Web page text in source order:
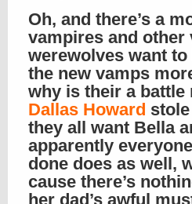
Oh, and there’s a
vampires and other
werewolves want
the new vamps
why is their a battle
Dallas Howard stole
they all want Bella
apparently
done does as well,
cause there’s
her dad’s awful